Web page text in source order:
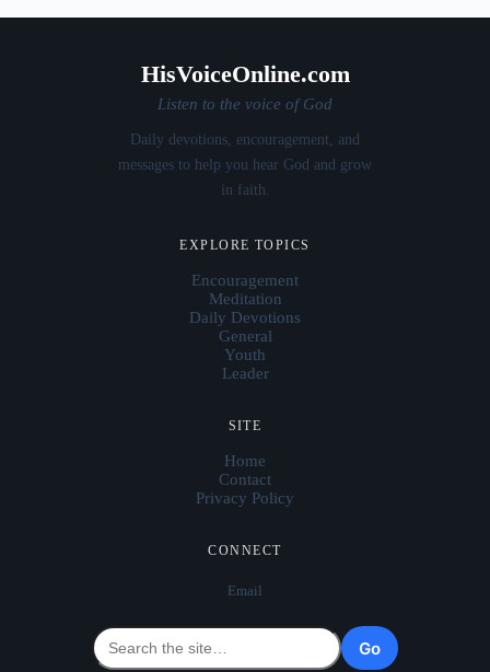
HisVoiceOnline.com
Listen to the voice of God
Daily devotions, encouragement, and
messages to help you hear God and grow
in faith.
EXPLORE TOPICS
Encouragement
Meditation
Daily Devotions
General
Youth
Leader
SITE
Home
Contact
Privacy Policy
CONNECT
Email
Go